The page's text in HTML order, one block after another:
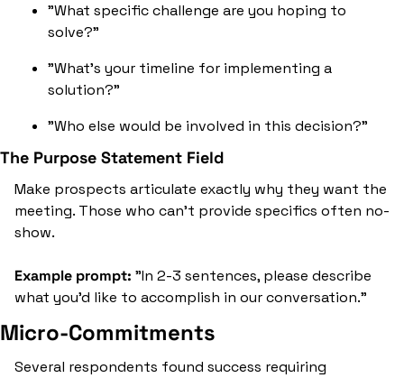
"What specific challenge are you hoping to
solve?"
"What's your timeline for implementing a
solution?"
"Who else would be involved in this decision?"
The Purpose Statement Field
Make prospects articulate exactly why they want the
meeting. Those who can't provide specifics often no-
show.
Example prompt: "In 2-3 sentences, please describe
what you'd like to accomplish in our conversation."
Micro-Commitments
Several respondents found success requiring